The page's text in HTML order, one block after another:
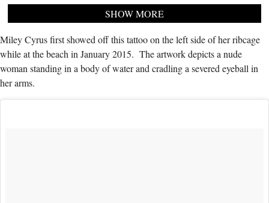
SHOW MORE
Miley Cyrus first showed off this tattoo on the left side of her ribcage
while at the beach in January 2015. The artwork depicts a nude
woman standing in a body of water and cradling a severed eyeball in
her arms.